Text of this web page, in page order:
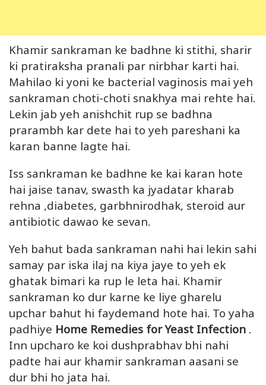
Khamir sankraman ke badhne ki stithi, sharir
ki pratiraksha pranali par nirbhar karti hai.
Mahilao ki yoni ke bacterial vaginosis mai yeh
sankraman choti-choti snakhya mai rehte hai.
Lekin jab yeh anishchit rup se badhna
prarambh kar dete hai to yeh pareshani ka
karan banne lagte hai.
Iss sankraman ke badhne ke kai karan hote
hai jaise tanav, swasth ka jyadatar kharab
rehna ,diabetes, garbhnirodhak, steroid aur
antibiotic dawao ke sevan.
Yeh bahut bada sankraman nahi hai lekin sahi
samay par iska ilaj na kiya jaye to yeh ek
ghatak bimari ka rup le leta hai. Khamir
sankraman ko dur karne ke liye gharelu
upchar bahut hi faydemand hote hai. To yaha
padhiye Home Remedies for Yeast Infection .
Inn upcharo ke koi dushprabhav bhi nahi
padte hai aur khamir sankraman aasani se
dur bhi ho jata hai.